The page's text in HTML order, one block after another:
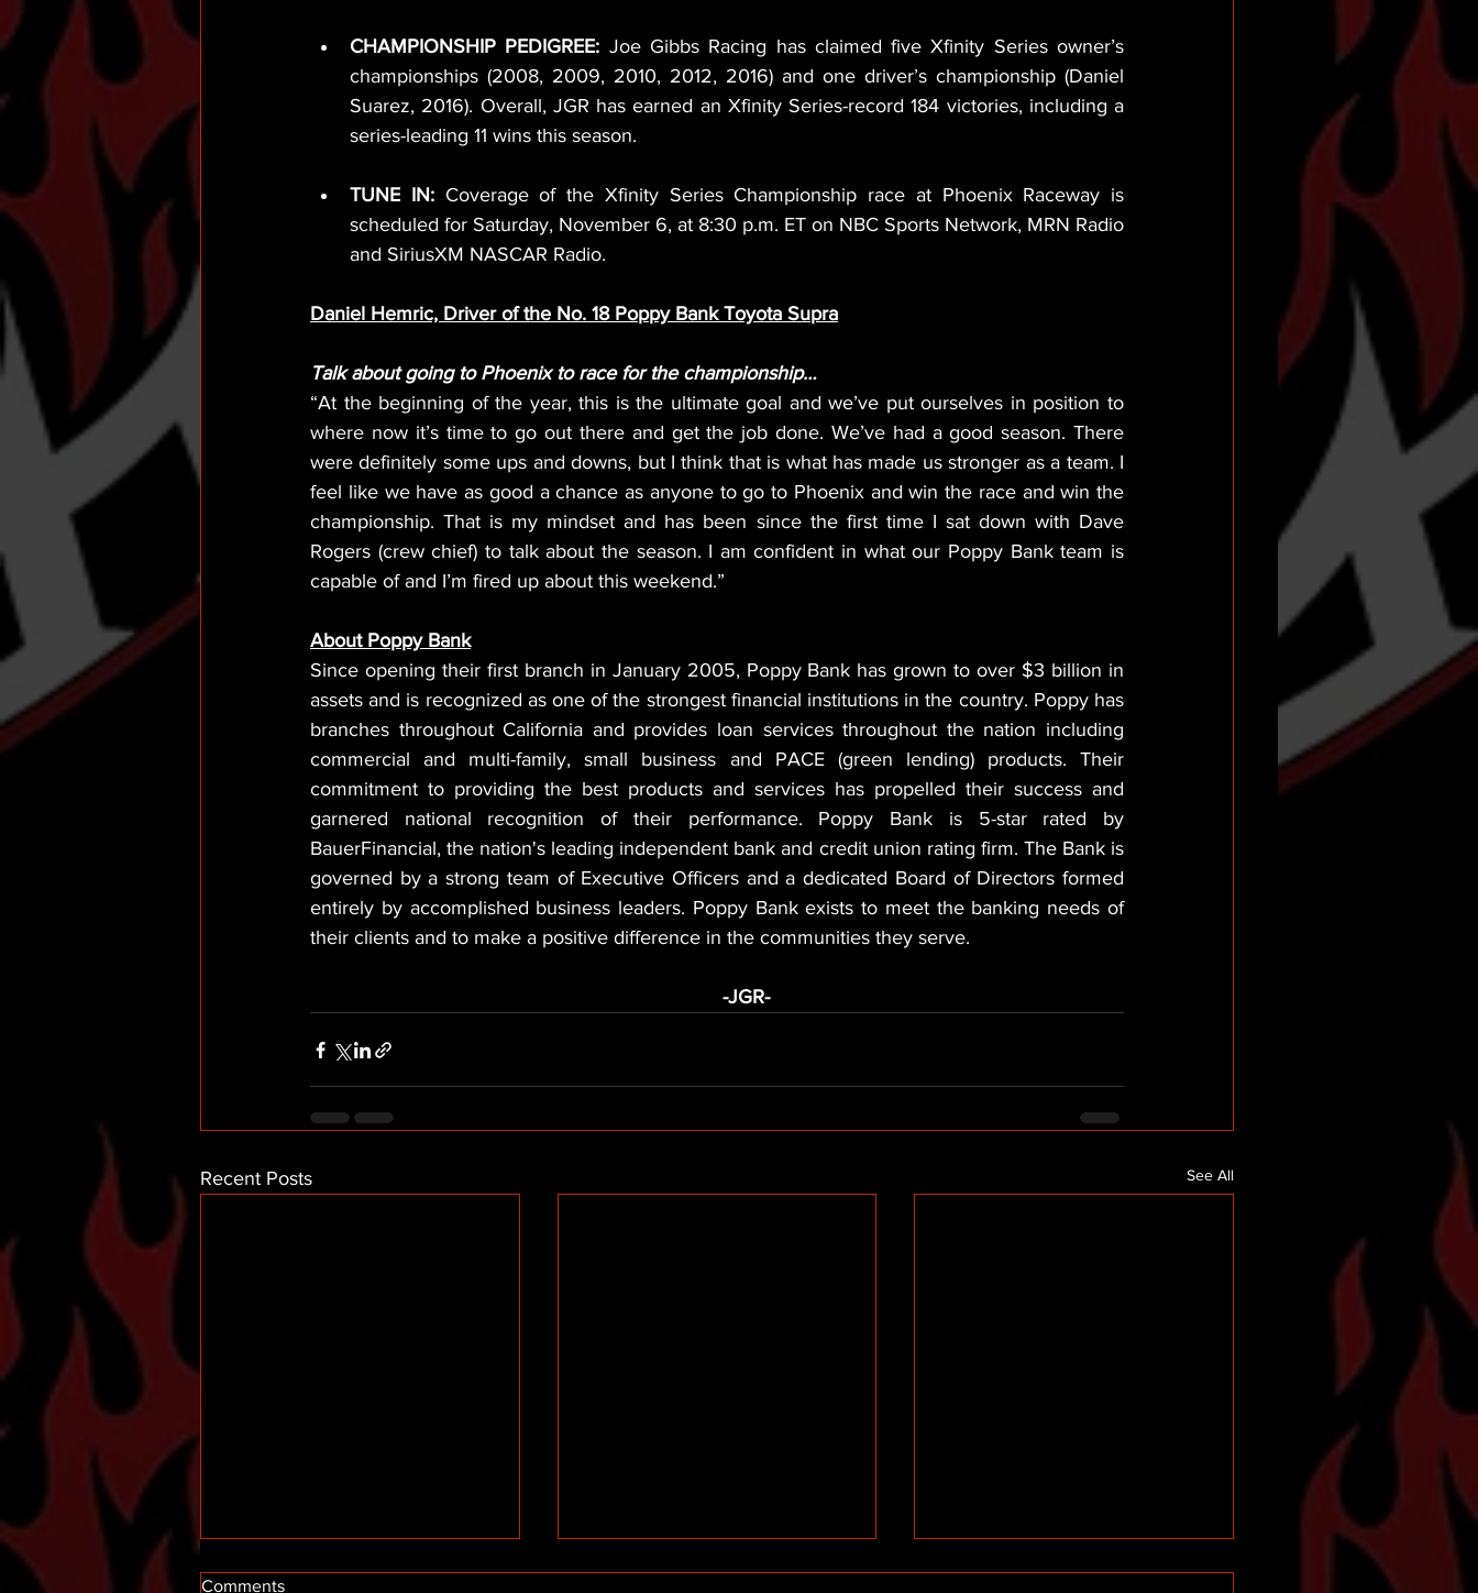
CHAMPIONSHIP PEDIGREE: Joe Gibbs Racing has claimed five Xfinity Series owner’s
championships (2008, 2009, 2010, 2012, 2016) and one driver’s championship (Daniel
Suarez, 2016). Overall, JGR has earned an Xfinity Series-record 184 victories, including a
series-leading 11 wins this season.
TUNE IN: Coverage of the Xfinity Series Championship race at Phoenix Raceway is
scheduled for Saturday, November 6, at 8:30 p.m. ET on NBC Sports Network, MRN Radio
and SiriusXM NASCAR Radio.
Daniel Hemric, Driver of the No. 18 Poppy Bank Toyota Supra
Talk about going to Phoenix to race for the championship…
“At the beginning of the year, this is the ultimate goal and we’ve put ourselves in position to
where now it’s time to go out there and get the job done. We’ve had a good season. There
were definitely some ups and downs, but I think that is what has made us stronger as a team. I
feel like we have as good a chance as anyone to go to Phoenix and win the race and win the
championship. That is my mindset and has been since the first time I sat down with Dave
Rogers (crew chief) to talk about the season. I am confident in what our Poppy Bank team is
capable of and I’m fired up about this weekend.”
About Poppy Bank
Since opening their first branch in January 2005, Poppy Bank has grown to over $3 billion in
assets and is recognized as one of the strongest financial institutions in the country. Poppy has
branches throughout California and provides loan services throughout the nation including
commercial and multi-family, small business and PACE (green lending) products. Their
commitment to providing the best products and services has propelled their success and
garnered national recognition of their performance. Poppy Bank is 5-star rated by
BauerFinancial, the nation's leading independent bank and credit union rating firm. The Bank is
governed by a strong team of Executive Officers and a dedicated Board of Directors formed
entirely by accomplished business leaders. Poppy Bank exists to meet the banking needs of
their clients and to make a positive difference in the communities they serve.
                                                                           -JGR-
Recent Posts See All
Comments